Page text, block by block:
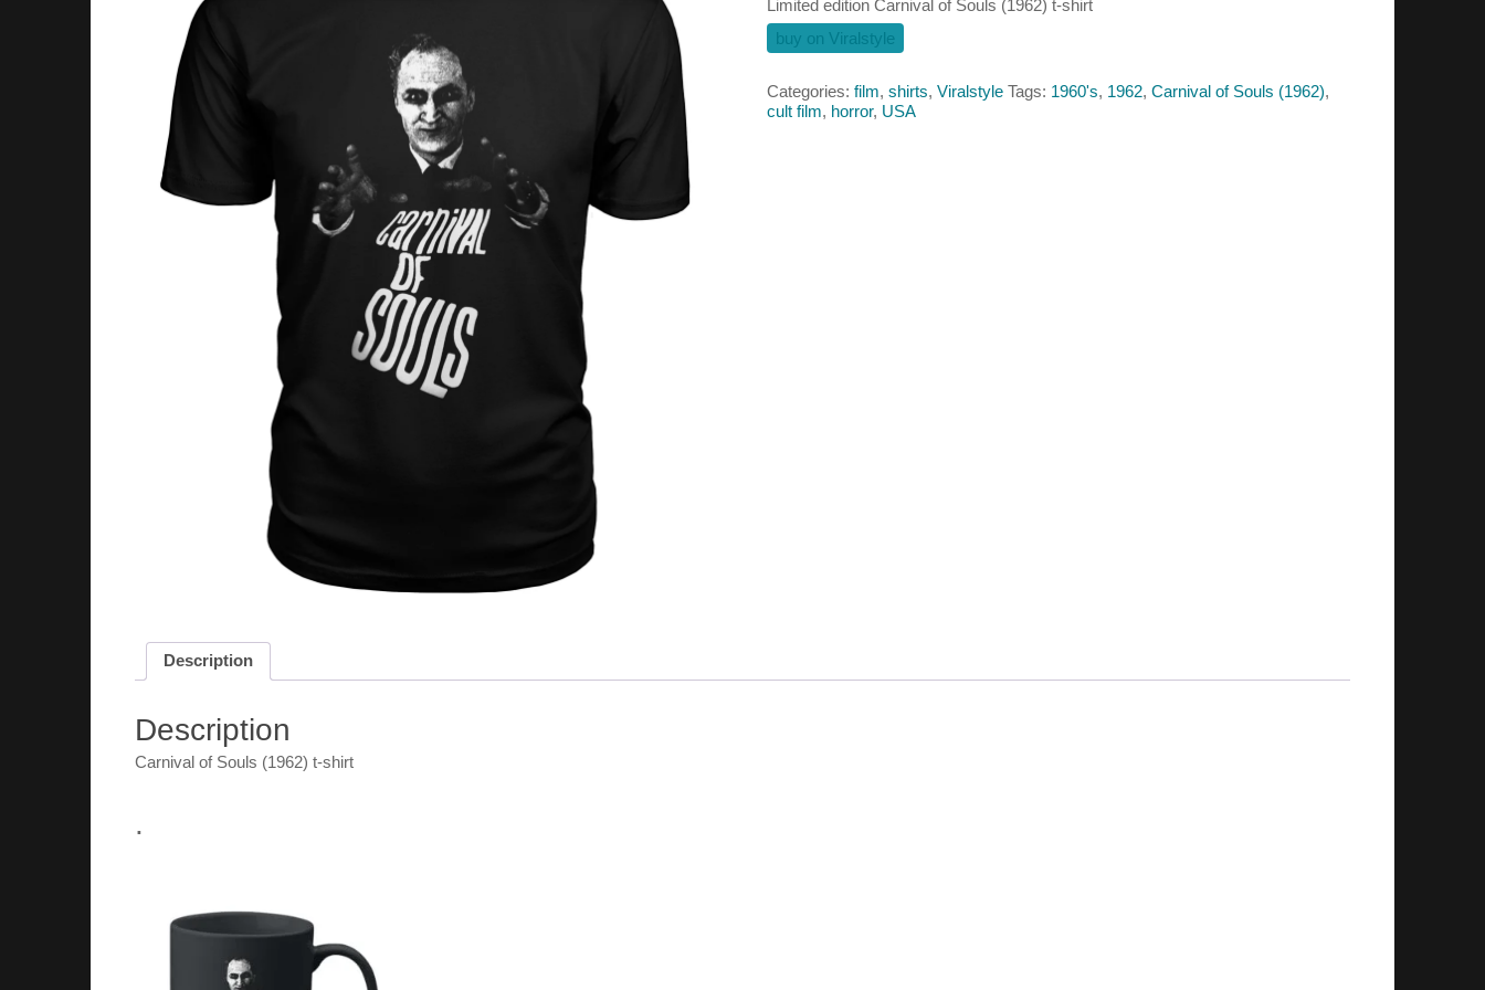
Limited edition Carnival of Souls (1962) t-shirt
buy on Viralstyle
Categories: film, shirts, Viralstyle Tags: 1960's, 1962, Carnival of Souls (1962),
cult film, horror, USA
Description
Description
Carnival of Souls (1962) t-shirt
.